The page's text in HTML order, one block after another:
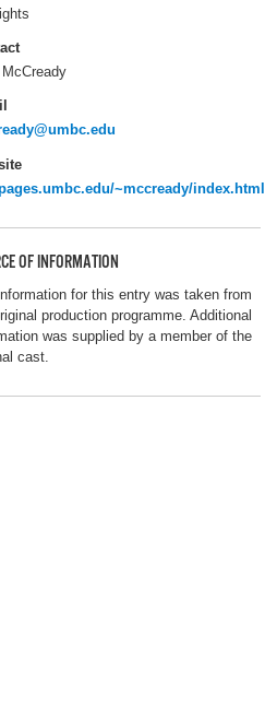
~mccready/index.html
OF INFORMATION
for this entry was taken from
production programme. Additional
was supplied by a member of the
cast.